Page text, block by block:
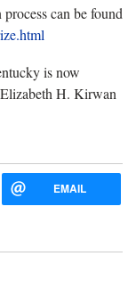
can be found
is now
H. Kirwan
EMAIL